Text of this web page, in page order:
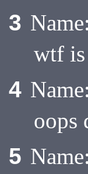
3 Name:
wtf is
4 Name:
oops
5 Name: